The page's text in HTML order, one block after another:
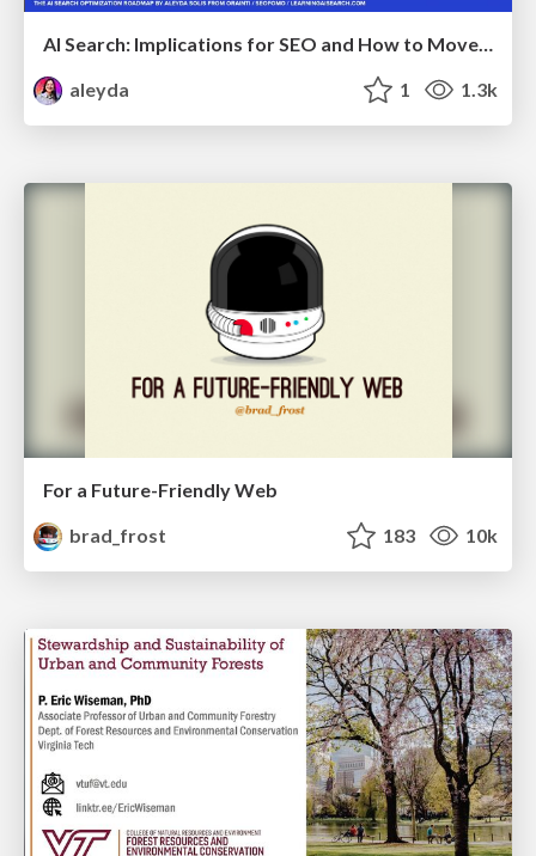
AI Search: Implications for SEO and How to Move Forward - #ShenzhenSEOConference
aleyda
1 1.3k
For a Future-Friendly Web
brad_frost
183 10k